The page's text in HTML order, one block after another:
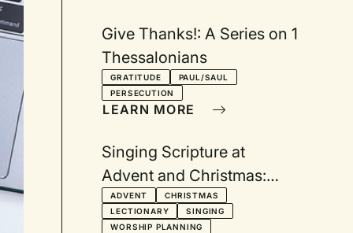
Give Thanks!: A Series on 1
Thessalonians
GRATITUDE
PAUL/SAUL
PERSECUTION
LEARN MORE
Singing Scripture at
Advent and Christmas:
Texts from the Revised
Common Lectionary Year A
ADVENT
CHRISTMAS
LECTIONARY
SINGING
WORSHIP PLANNING